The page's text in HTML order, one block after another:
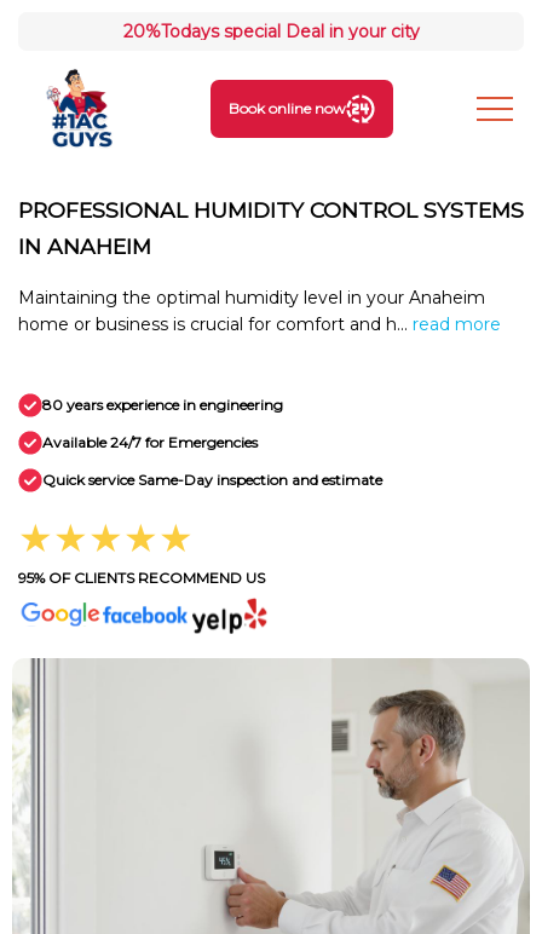
20%Todays special Deal in your city
Book online now
PROFESSIONAL HUMIDITY CONTROL SYSTEMS
IN ANAHEIM
Maintaining the optimal humidity level in your Anaheim
home or business is crucial for comfort and h... read more
80 years experience in engineering
Available 24/7 for Emergencies
Quick service Same-Day inspection and estimate
★★★★★
95% OF CLIENTS RECOMMEND US